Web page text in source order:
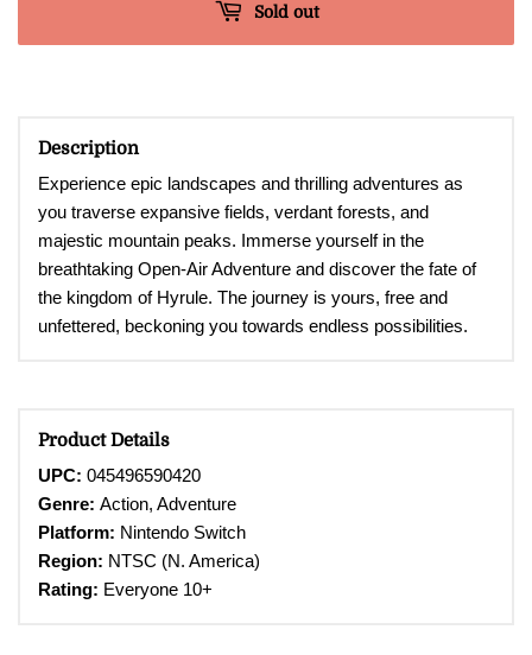
Sold out
Description
Experience epic landscapes and thrilling adventures as
you traverse expansive fields, verdant forests, and
majestic mountain peaks. Immerse yourself in the
breathtaking Open-Air Adventure and discover the fate of
the kingdom of Hyrule. The journey is yours, free and
unfettered, beckoning you towards endless possibilities.
Product Details
UPC: 045496590420
Genre: Action, Adventure
Platform: Nintendo Switch
Region: NTSC (N. America)
Rating: Everyone 10+